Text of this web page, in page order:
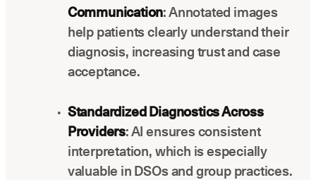
Communication: Annotated images
help patients clearly understand their
diagnosis, increasing trust and case
acceptance.
Standardized Diagnostics Across
Providers: AI ensures consistent
interpretation, which is especially
valuable in DSOs and group practices.